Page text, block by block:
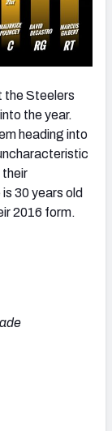
the Steelers
the year.
heading into
their
30 years old
2016 form.